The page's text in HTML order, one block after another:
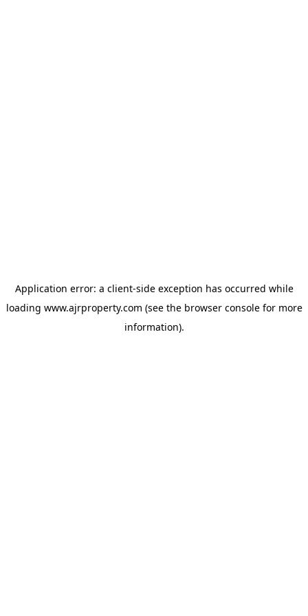
Application error: a client-side exception has occurred while
loading www.ajrproperty.com (see the browser consolefor more
information).